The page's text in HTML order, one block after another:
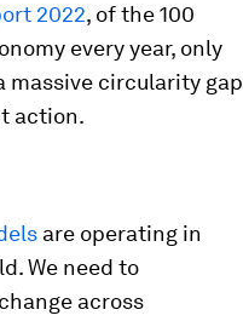
2022, of the 100
every year, only
massive circularity gap
action.
are operating in
We need to
across